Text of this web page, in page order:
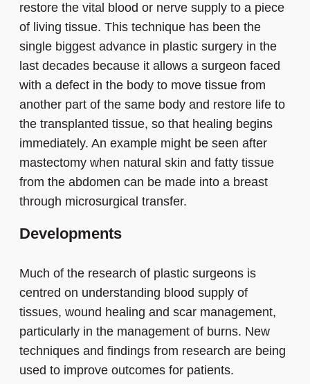
restore the vital blood or nerve supply to a piece
of living tissue. This technique has been the
single biggest advance in plastic surgery in the
last decades because it allows a surgeon faced
with a defect in the body to move tissue from
another part of the same body and restore life to
the transplanted tissue, so that healing begins
immediately. An example might be seen after
mastectomy when natural skin and fatty tissue
from the abdomen can be made into a breast
through microsurgical transfer.
Developments
Much of the research of plastic surgeons is
centred on understanding blood supply of
tissues, wound healing and scar management,
particularly in the management of burns. New
techniques and findings from research are being
used to improve outcomes for patients.